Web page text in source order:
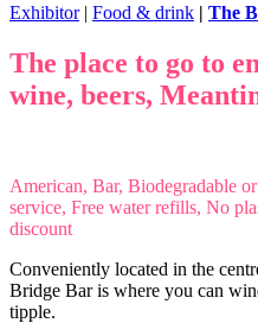
Exhibitor| Food & drink | The
The place to go to
wine, beers,
American, Bar, Biodegradable
service, Free water refills, No
discount
Conveniently located in the
Bridge Bar is where you can
tipple.